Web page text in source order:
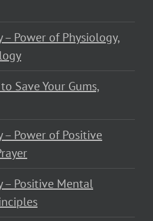
– Power of Physiology,
Save Your Gums,
– Power of Positive
– Positive Mental